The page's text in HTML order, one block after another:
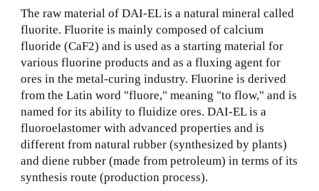
The raw material of DAI-EL is a natural mineral called
fluorite. Fluorite is mainly composed of calcium
fluoride (CaF2) and is used as a starting material for
various fluorine products and as a fluxing agent for
ores in the metal-curing industry. Fluorine is derived
from the Latin word "fluore," meaning "to flow," and is
named for its ability to fluidize ores. DAI-EL is a
fluoroelastomer with advanced properties and is
different from natural rubber (synthesized by plants)
and diene rubber (made from petroleum) in terms of its
synthesis route (production process).